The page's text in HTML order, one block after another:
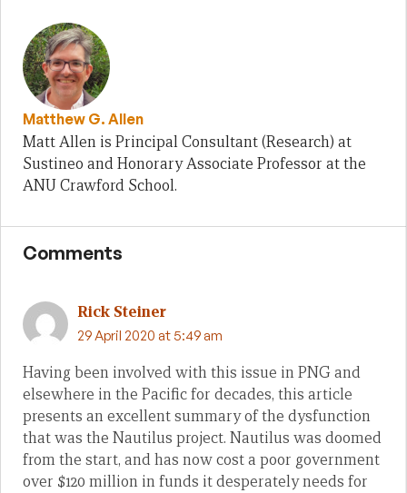
Matthew G. Allen
Matt Allen is Principal Consultant (Research) at
Sustineo and Honorary Associate Professor at the
ANU Crawford School.
Comments
Rick Steiner
29 April 2020 at 5:49 am
Having been involved with this issue in PNG and
elsewhere in the Pacific for decades, this article
presents an excellent summary of the dysfunction
that was the Nautilus project. Nautilus was doomed
from the start, and has now cost a poor government
over $120 million in funds it desperately needs for